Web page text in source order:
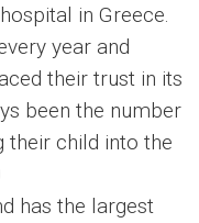
in Greece.
year and
their trust in its
been the number
their child into the
has the largest